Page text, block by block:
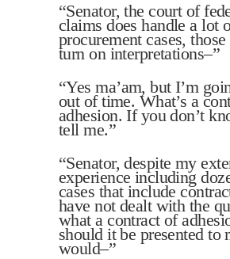
“Senator, the court of
claims does handle a lot
procurement cases,
turn on interpretations–”
“Yes ma’am, but I’m
out of time. What’s a
adhesion. If you don’t
tell me.”
“Senator, despite my
experience including
cases that include
have not dealt with the
what a contract of
should it be presented to
would–”